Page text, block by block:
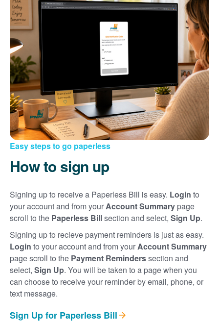
Easy steps to go paperless
How to sign up
Signing up to receive a Paperless Bill is easy. Login to
your account and from yourAccount Summary page
scroll to the Paperless Billsection and select, Sign Up.
Signing up to recieve payment reminders is just as easy.
Login to your account and from yourAccount Summary
page scroll to the Payment Reminderssection and
select, Sign Up. You will be taken to a page when you
can choose to receive your reminder by email, phone, or
text message.
Sign Up for Paperless Bill